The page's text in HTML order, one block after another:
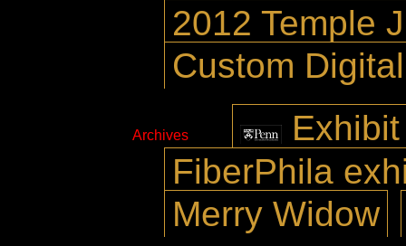
2012 Temple
Custom
Archives
Exhibit
FiberPhila
Merry Widow